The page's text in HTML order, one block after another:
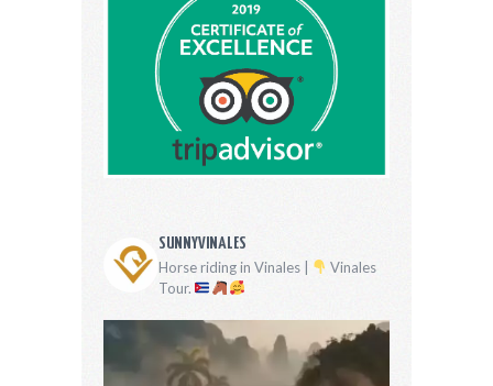
SUNNYVINALES
Horse riding in Vinales |
Vinales
Tour.